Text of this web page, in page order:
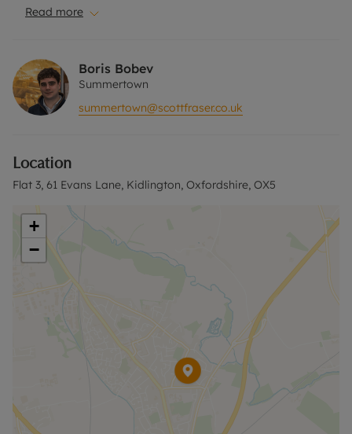
Council Tax Band - A
Rent excludes the tenancy deposit and any other
permitted payments. Please contact the office for
further information or visit our website.
property. Min Term 1 year. Deposit payable is
£1355.77.
Read more
Boris Bobev
Summertown
summertown@scottfraser.co.uk
Location
Flat 3, 61 Evans Lane, Kidlington, Oxfordshire, OX5
+
−